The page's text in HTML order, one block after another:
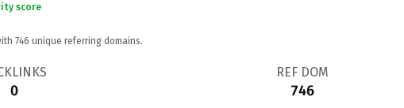
score
746 unique referring domains.
0
REF DOM
746